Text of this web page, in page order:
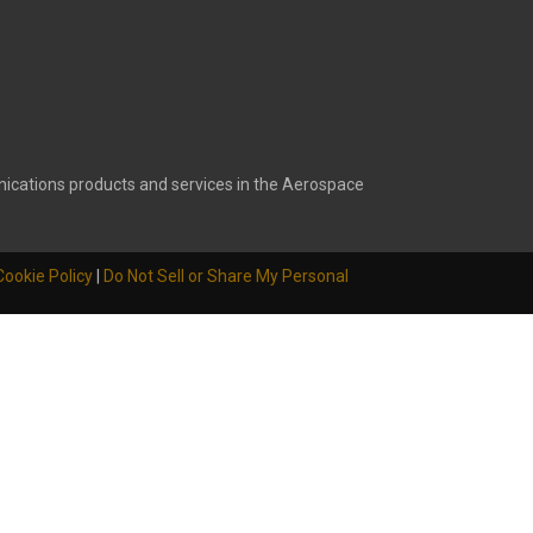
products and services in the Aerospace
Policy Do Not Sell or Share My Personal